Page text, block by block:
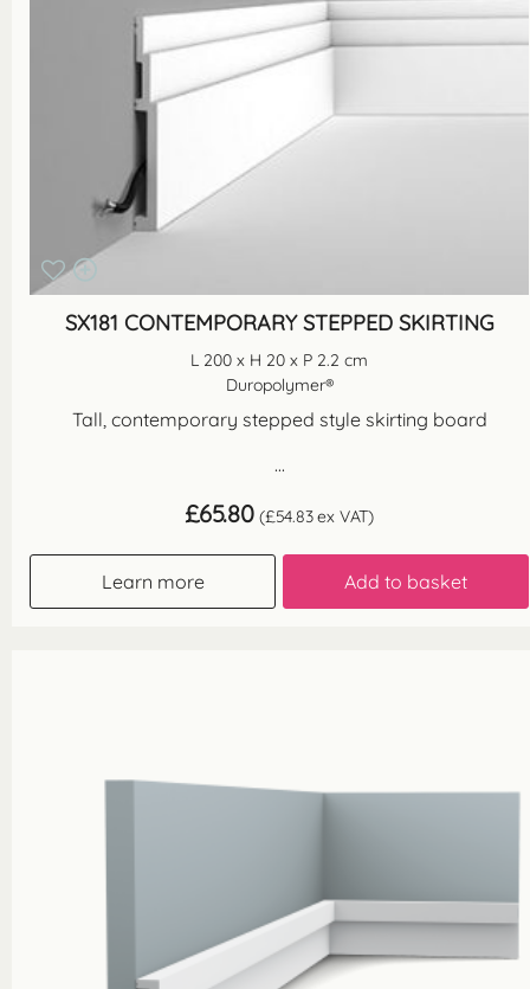
SX181 CONTEMPORARY STEPPED SKIRTING
L 200 x H 20 x P 2.2 cm
Duropolymer®
Tall, contemporary stepped style skirting board
...
£65.80 (£54.83ex VAT)
Learn more Add to basket